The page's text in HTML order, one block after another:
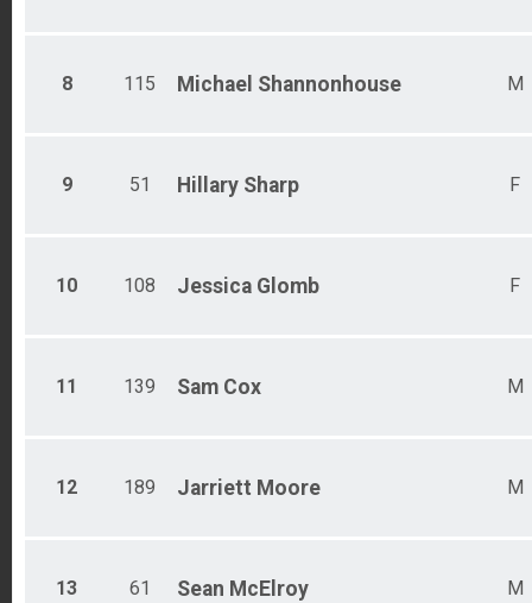
8 115 Michael Shannonhouse M
9 51 Hillary Sharp F
10 108 Jessica Glomb F
11 139 Sam Cox M
12 189 Jarriett Moore M
13 61 Sean McElroy M